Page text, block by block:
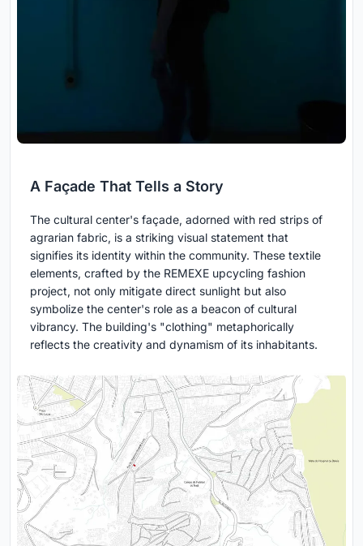
A Façade That Tells a Story
The cultural center's façade, adorned with red strips of
agrarian fabric, is a striking visual statement that
signifies its identity within the community. These textile
elements, crafted by the REMEXE upcycling fashion
project, not only mitigate direct sunlight but also
symbolize the center's role as a beacon of cultural
vibrancy. The building's "clothing" metaphorically
reflects the creativity and dynamism of its inhabitants.